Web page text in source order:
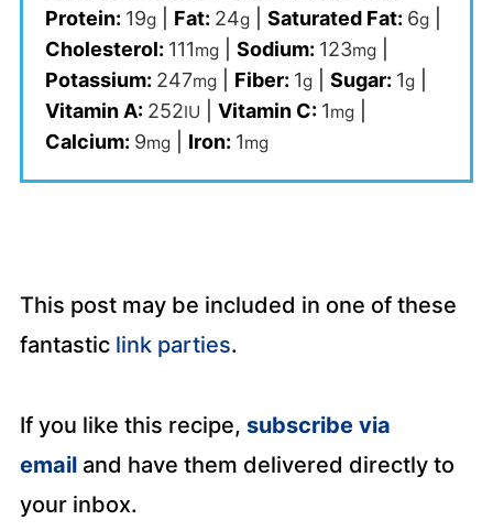
Protein: 19g| Fat: 24g| Saturated Fat: 6g|
Cholesterol: 111mg| Sodium: 123mg|
Potassium: 247mg| Fiber: 1g| Sugar: 1g|
Vitamin A: 252IU Vitamin C: 1mg|
Calcium: 9mg| Iron: 1mg
This post may be included in one of these
fantastic link parties.
If you like this recipe, subscribe via
emailand have them delivered directly to
your inbox.